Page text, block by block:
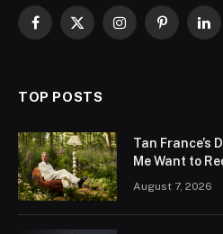
Facebook
X
InstagramPinterest
TOP POSTS
Tan France’s
Me Want to
August 7, 2026